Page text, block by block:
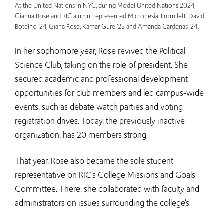
At the United Nations in NYC, during Model United Nations 2024,
Gianna Rose and RIC alumni represented Micronesia. From left: David
Botelho ’24, Giana Rose, Kamar Gure ’25 and Amanda Cardenas ’24.
In her sophomore year, Rose revived the Political
Science Club, taking on the role of president. She
secured academic and professional development
opportunities for club members and led campus-wide
events, such as debate watch parties and voting
registration drives. Today, the previously inactive
organization, has 20 members strong.
That year, Rose also became the sole student
representative on RIC’s College Missions and Goals
Committee. There, she collaborated with faculty and
administrators on issues surrounding the college’s